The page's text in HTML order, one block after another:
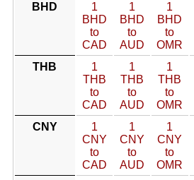
BHD
1
BHD
to
CAD
1
BHD
to
AUD
1
BHD
to
OMR
THB
1
THB
to
CAD
1
THB
to
AUD
1
THB
to
OMR
CNY
1
CNY
to
CAD
1
CNY
to
AUD
1
CNY
to
OMR